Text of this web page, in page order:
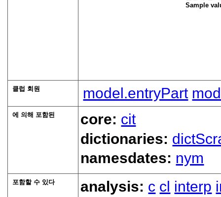
Sample
클럽 회원 model.entryPart
에 의해 포함된 core: cit
dictionaries:
namesdates: nym
포함할 수 있다 analysis: c cl interp